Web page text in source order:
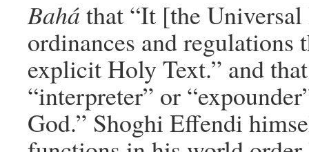
Bahá that “It [the
ordinances and regulations
explicit Holy Text.” and
“interpreter” or
God.” Shoghi Effendi